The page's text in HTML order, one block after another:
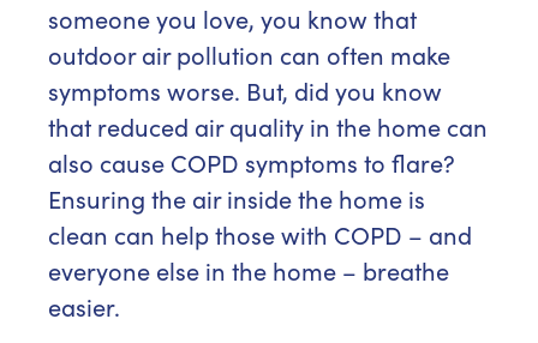
someone you love, you know that
outdoor air pollution can often make
symptoms worse. But, did you know
that reduced air quality in the home can
also cause COPD symptoms to flare?
Ensuring the air inside the home is
clean can help those with COPD – and
everyone else in the home – breathe
easier.